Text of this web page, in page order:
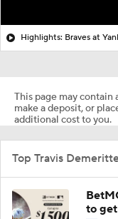
Highlights: Braves at
This page may
make a deposit, or
additional cost to you.
Top Travis
to